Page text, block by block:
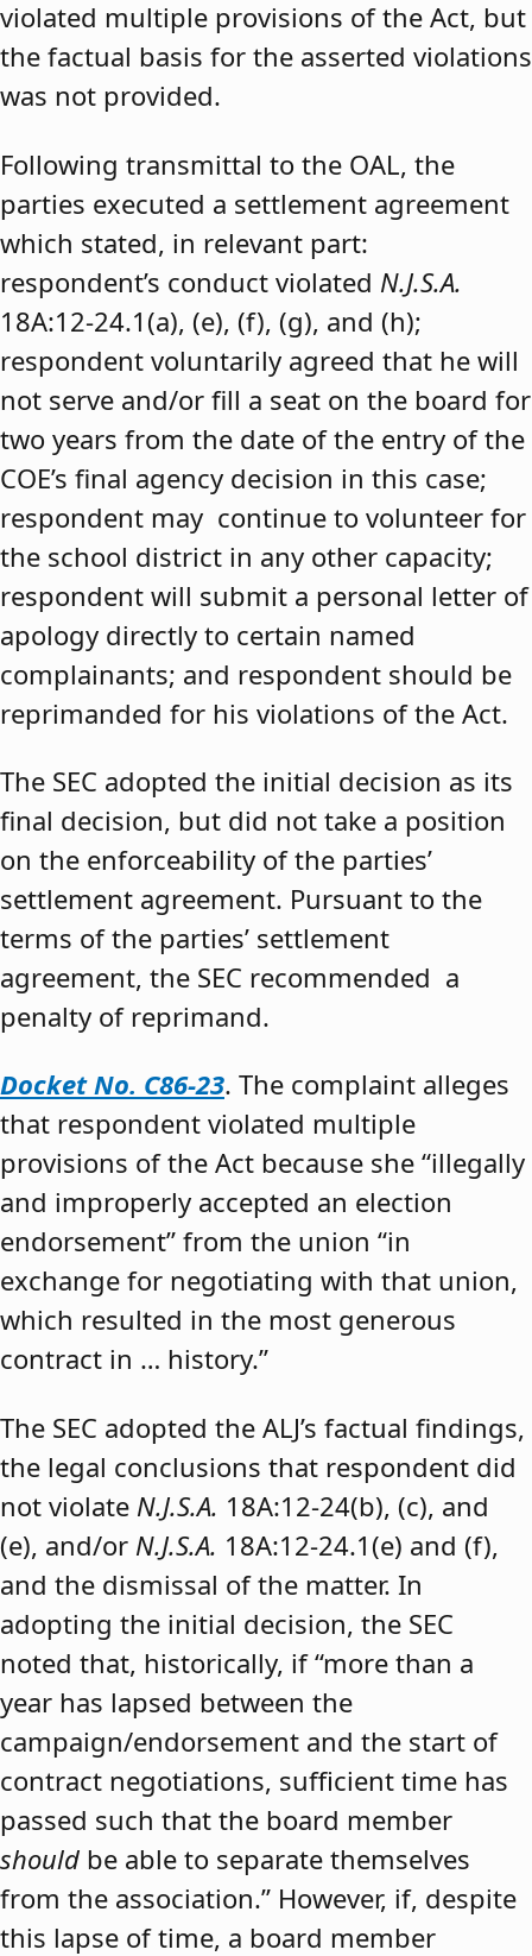
violated multiple provisions of the Act, but
the factual basis for the asserted violations
was not provided.
Following transmittal to the OAL, the
parties executed a settlement agreement
which stated, in relevant part:
respondent’s conduct violated N.J.S.A.
18A:12-24.1(a), (e), (f), (g), and (h);
respondent voluntarily agreed that he will
not serve and/or fill a seat on the board for
two years from the date of the entry of the
COE’s final agency decision in this case;
respondent may continue to volunteer for
the school district in any other capacity;
respondent will submit a personal letter of
apology directly to certain named
complainants; and respondent should be
reprimanded for his violations of the Act.
The SEC adopted the initial decision as its
final decision, but did not take a position
on the enforceability of the parties’
settlement agreement. Pursuant to the
terms of the parties’ settlement
agreement, the SEC recommended a
penalty of reprimand.
Docket No. C86-23. The complaint alleges
that respondent violated multiple
provisions of the Act because she “illegally
and improperly accepted an election
endorsement” from the union “in
exchange for negotiating with that union,
which resulted in the most generous
contract in … history.”
The SEC adopted the ALJ’s factual findings,
the legal conclusions that respondent did
not violate N.J.S.A. 18A:12-24(b), (c), and
(e), and/or N.J.S.A. 18A:12-24.1(e) and (f),
and the dismissal of the matter. In
adopting the initial decision, the SEC
noted that, historically, if “more than a
year has lapsed between the
campaign/endorsement and the start of
contract negotiations, sufficient time has
passed such that the board member
should be able to separate themselves
from the association.” However, if, despite
this lapse of time, a board member